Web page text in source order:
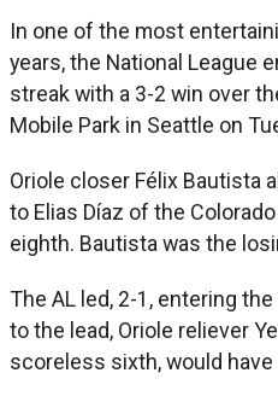
In one of the most
years, the National League
streak with a 3-2 win over
Mobile Park in Seattle on
Oriole closer Félix Bautista
to Elias Díaz of the
eighth. Bautista was the
The AL led, 2-1, entering
to the lead, Oriole reliever
scoreless sixth, would have